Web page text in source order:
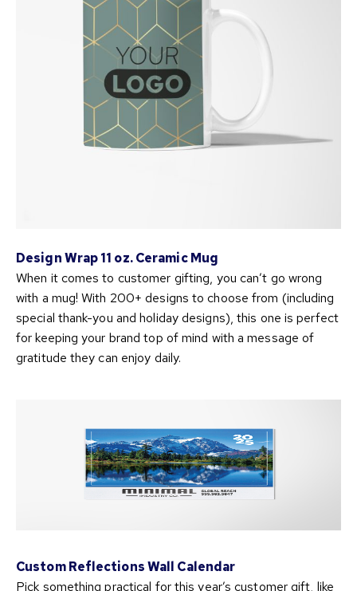
Design Wrap 11 oz. Ceramic Mug
When it comes to customer gifting, you can’t go wrong
with a mug! With 200+ designs to choose from (including
special thank-you and holiday designs), this one is perfect
for keeping your brand top of mind with a message of
gratitude they can enjoy daily.
Custom Reflections Wall Calendar
Pick something practical for this year’s customer gift, like